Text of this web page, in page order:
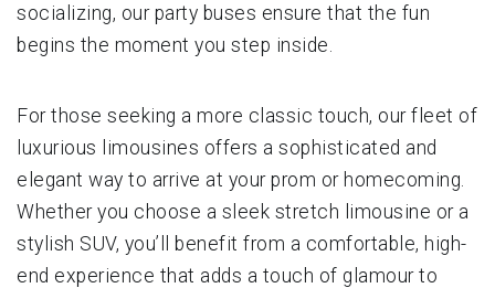
socializing, our party buses ensure that the fun
begins the moment you step inside.
For those seeking a more classic touch, our fleet of
luxurious limousines offers a sophisticated and
elegant way to arrive at your prom or homecoming.
Whether you choose a sleek stretch limousine or a
stylish SUV, you’ll benefit from a comfortable, high-
end experience that adds a touch of glamour to